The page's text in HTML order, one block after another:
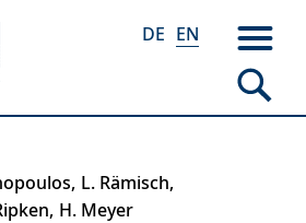
DE EN
L. Rämisch
H. Meyer